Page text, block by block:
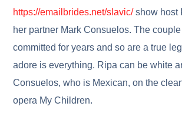
https://emailbrides.net/slavic/show host
her partner Mark Consuelos. The
committed for years and so are a true
adore is everything. Ripa can be white
Consuelos, who is Mexican, on the
opera My Children.